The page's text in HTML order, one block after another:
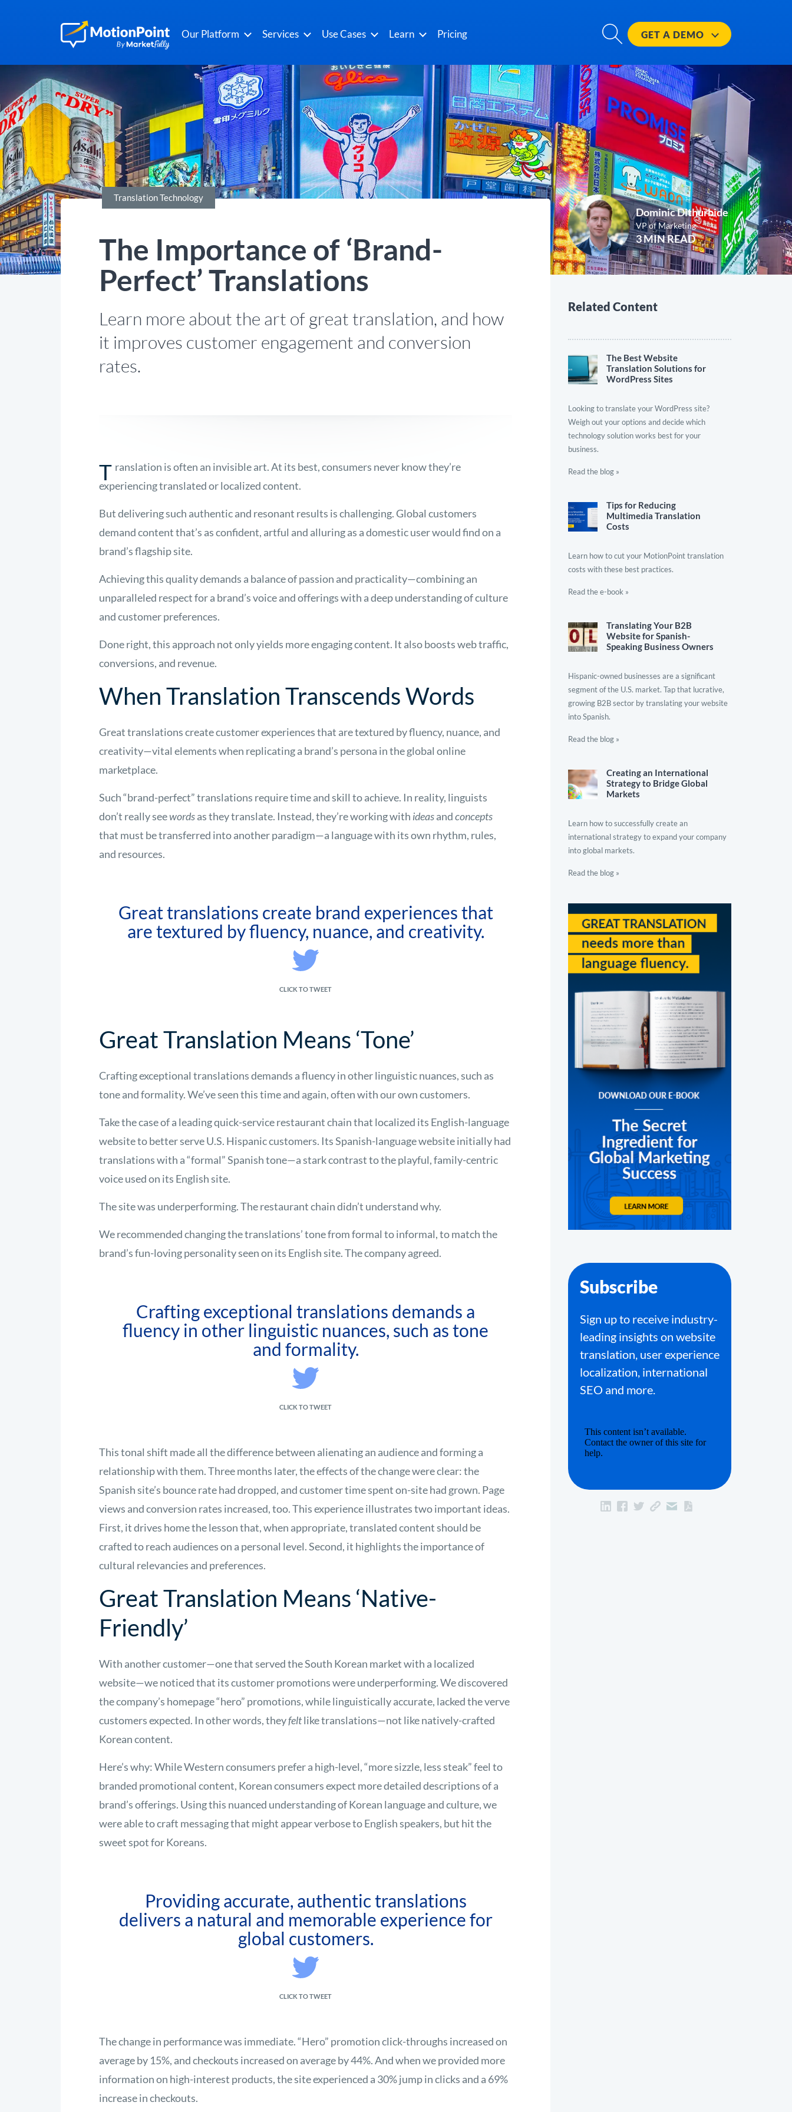
Our Platform Services Use Cases Learn Pricing GET A DEMO
Translation Technology
The Importance of ‘Brand-
Perfect’ Translations
Learn more about the art of great translation, and how
it improves customer engagement and conversion
rates.
T ranslation is often an invisible art. At its best, consumers never know they’re
experiencing translated or localized content.
But delivering such authentic and resonant results is challenging. Global customers
demand content that’s as confident, artful and alluring as a domestic user would find on a
brand’s flagship site.
Achieving this quality demands a balance of passion and practicality—combining an
unparalleled respect for a brand’s voice and offerings with a deep understanding of culture
and customer preferences.
Done right, this approach not only yields more engaging content. It also boosts web traffic,
conversions, and revenue.
When Translation Transcends Words
Great translations create customer experiences that are textured by fluency, nuance, and
creativity—vital elements when replicating a brand’s persona in the global online
marketplace.
Such “brand-perfect” translations require time and skill to achieve. In reality, linguists
don’t really seewordsas they translate. Instead, they’re working with ideasandconcepts
that must be transferred into another paradigm—a language with its own rhythm, rules,
and resources.
Great translations create brand experiences that
are textured by fluency, nuance, and creativity.
CLICK TO TWEET
Great Translation Means ‘Tone’
Crafting exceptional translations demands a fluency in other linguistic nuances, such as
tone and formality. We’ve seen this time and again, often with our own customers.
Take the case of a leading quick-service restaurant chain that localized its English-language
website to better serve U.S. Hispanic customers. Its Spanish-language website initially had
translations with a “formal” Spanish tone—a stark contrast to the playful, family-centric
voice used on its English site.
The site was underperforming. The restaurant chain didn’t understand why.
We recommended changing the translations’ tone from formal to informal, to match the
brand’s fun-loving personality seen on its English site. The company agreed.
Crafting exceptional translations demands a
fluency in other linguistic nuances, such as tone
and formality.
CLICK TO TWEET
This tonal shift made all the difference between alienating an audience and forming a
relationship with them. Three months later, the effects of the change were clear: the
Spanish site’s bounce rate had dropped, and customer time spent on-site had grown. Page
views and conversion rates increased, too. This experience illustrates two important ideas.
First, it drives home the lesson that, when appropriate, translated content should be
crafted to reach audiences on a personal level. Second, it highlights the importance of
cultural relevancies and preferences.
Great Translation Means ‘Native-
Friendly’
With another customer—one that served the South Korean market with a localized
website—we noticed that its customer promotions were underperforming. We discovered
the company’s homepage “hero” promotions, while linguistically accurate, lacked the verve
customers expected. In other words, theyfeltlike translations—not like natively-crafted
Korean content.
Here’s why: While Western consumers prefer a high-level, “more sizzle, less steak” feel to
branded promotional content, Korean consumers expect more detailed descriptions of a
brand’s offerings. Using this nuanced understanding of Korean language and culture, we
were able to craft messaging that might appear verbose to English speakers, but hit the
sweet spot for Koreans.
Providing accurate, authentic translations
delivers a natural and memorable experience for
global customers.
CLICK TO TWEET
The change in performance was immediate. “Hero” promotion click-throughs increased on
average by 15%, and checkouts increased on average by 44%. And when we provided more
information on high-interest products, the site experienced a 30% jump in clicks and a 69%
increase in checkouts.
Dominic Dithurbide
VP of Marketing
3 MIN READ
Related Content
The Best Website
Translation Solutions for
WordPress Sites
Looking to translate your WordPress site?
Weigh out your options and decide which
technology solution works best for your
business.
Read the blog »
Tips for Reducing
Multimedia Translation
Costs
Learn how to cut your MotionPoint translation
costs with these best practices.
Read the e-book »
Translating Your B2B
Website for Spanish-
Speaking Business Owners
Hispanic-owned businesses are a significant
segment of the U.S. market. Tap that lucrative,
growing B2B sector by translating your website
into Spanish.
Read the blog »
Creating an International
Strategy to Bridge Global
Markets
Learn how to successfully create an
international strategy to expand your company
into global markets.
Read the blog »
Subscribe
Sign up to receive industry-
leading insights on website
translation, user experience
localization, international
SEO and more.